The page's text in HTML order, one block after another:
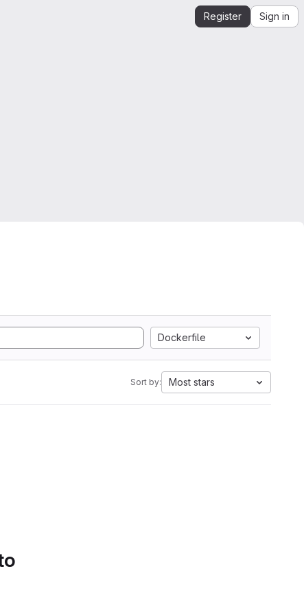
Register Sign in
Dockerfile
Sort by: Most stars